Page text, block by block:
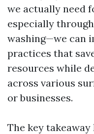
we actually need
especially
washing—we can
practices that
resources while
across various
or businesses.
The key